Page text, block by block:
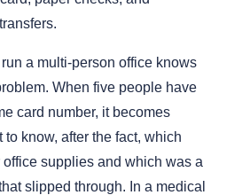
a multi-person office knows
. When five people have
card number, it becomes
know, after the fact, which
office supplies and which was a
slipped through. In a medical